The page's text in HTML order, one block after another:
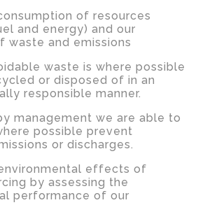
of resources
and energy) and our
waste and emissions
waste is where possible
or disposed of in an
responsible manner.
management we are able to
possible prevent
or discharges.
effects of
by assessing the
performance of our